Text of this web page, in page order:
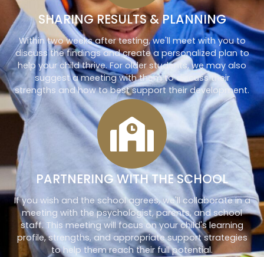
SHARING RESULTS & PLANNING
Within two weeks after testing, we'll meet with you to
discuss the findings and create a personalized plan to
help your child thrive. For older students, we may also
suggest a meeting with them to discuss their
strengths and how to best support their development.
PARTNERING WITH THE SCHOOL
If you wish and the school agrees, we'll collaborate in a
meeting with the psychologist, parents, and school
staff. This meeting will focus on your child's learning
profile, strengths, and appropriate support strategies
to help them reach their full potential.